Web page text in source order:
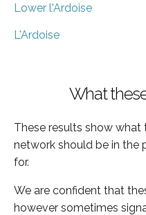
Lower l'Ardoise
L'Ardoise
What
These results show what
network should be in the
for.
We are confident that
however sometimes